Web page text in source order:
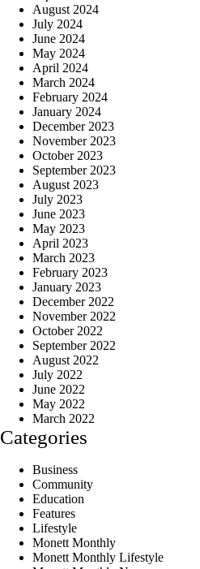
August 2024
July 2024
June 2024
May 2024
April 2024
March 2024
February 2024
January 2024
December 2023
November 2023
October 2023
September 2023
August 2023
July 2023
June 2023
May 2023
April 2023
March 2023
February 2023
January 2023
December 2022
November 2022
October 2022
September 2022
August 2022
July 2022
June 2022
May 2022
March 2022
Categories
Business
Community
Education
Features
Lifestyle
Monett Monthly
Monett Monthly Lifestyle